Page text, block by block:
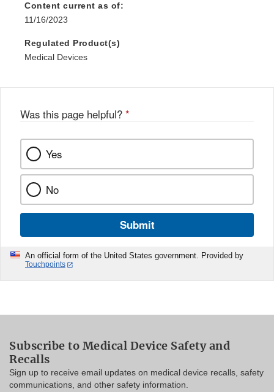
Content current as of:
11/16/2023
Regulated Product(s)
Medical Devices
Was this page helpful? *
Yes
No
Submit
An official form of the United States government. Provided by
Touchpoints
Subscribe to Medical Device Safety and
Recalls
Sign up to receive email updates on medical device recalls, safety
communications, and other safety information.